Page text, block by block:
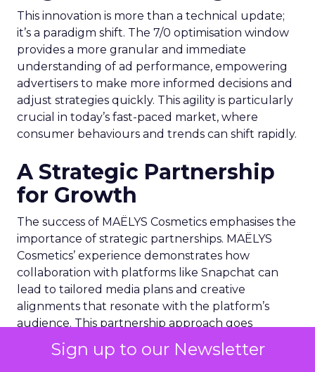
Sign up to our Newsletter
This innovation is more than a technical update;
it’s a paradigm shift. The 7/0 optimisation window
provides a more granular and immediate
understanding of ad performance, empowering
advertisers to make more informed decisions and
adjust strategies quickly. This agility is particularly
crucial in today’s fast-paced market, where
consumer behaviours and trends can shift rapidly.
A Strategic Partnership
for Growth
The success of MAËLYS Cosmetics emphasises the
importance of strategic partnerships. MAËLYS
Cosmetics’ experience demonstrates how
collaboration with platforms like Snapchat can
lead to tailored media plans and creative
alignments that resonate with the platform’s
audience. This partnership approach goes
beyond mere ad placement; it’s about creating a
synergy between brand values, product